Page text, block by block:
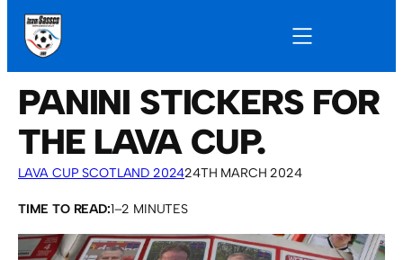
PANINI STICKERS FOR
THE LAVA CUP.
LAVA CUP SCOTLAND 202424TH MARCH 2024
TIME TO READ:1–2 MINUTES